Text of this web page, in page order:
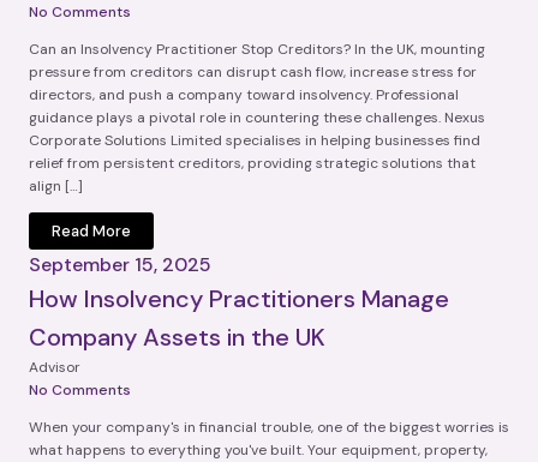
No Comments
Can an Insolvency Practitioner Stop Creditors? In the UK, mounting
pressure from creditors can disrupt cash flow, increase stress for
directors, and push a company toward insolvency. Professional
guidance plays a pivotal role in countering these challenges. Nexus
Corporate Solutions Limited specialises in helping businesses find
relief from persistent creditors, providing strategic solutions that
align […]
Read More
September 15, 2025
How Insolvency Practitioners Manage
Company Assets in the UK
Advisor
No Comments
When your company's in financial trouble, one of the biggest worries is
what happens to everything you've built. Your equipment, property,